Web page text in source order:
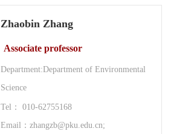
Zhaobin Zhang
Associate professor
Department:Department of Environmental
Science
Tel： 010-62755168
Email：zhangzb@pku.edu.cn;